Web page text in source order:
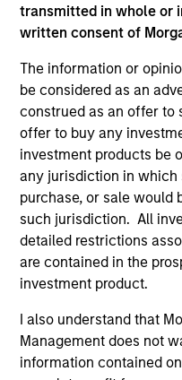
transmitted in whole or
written consent of
The information or
be considered as an
construed as an offer to
offer to buy any
investment products be
any jurisdiction in
purchase, or sale would
such jurisdiction. All
detailed restrictions
are contained in the
investment product.
I also understand that
Management does not
information contained
1
Combined
Approach:
The team’s investment
qualitative analysis with
tools at every stage of
a robust credit
2
Extensive
The Global Fixed Income
Investment Management